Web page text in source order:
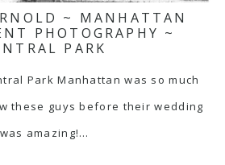
~ MANHATTAN
PHOTOGRAPHY ~
PARK
Park Manhattan was so much
these guys before their wedding
was amazing!…